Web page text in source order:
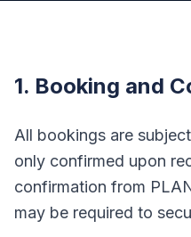
1. Booking and
All bookings are
only confirmed upon
confirmation from
may be required to